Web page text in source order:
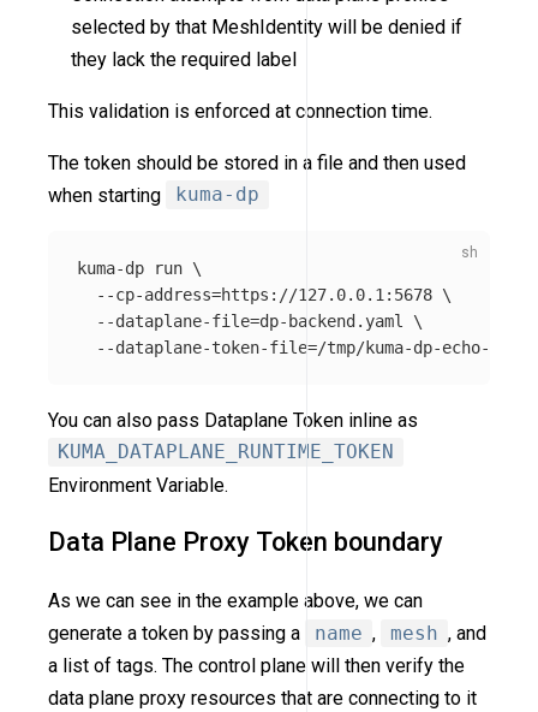
selected by that MeshIdentity will be denied if
they lack the required label
This validation is enforced at connection time.
The token should be stored in a file and then used
when starting
kuma-dp
kuma-dp run \
--cp-address=https://127.0.0.1:5678 \
--dataplane-file=dp-backend.yaml \
--dataplane-token-file=
You can also pass Dataplane Token inline as
KUMA_DATAPLANE_RUNTIME_TOKEN
Environment Variable.
Data Plane Proxy Token boundary
As we can see in the example above, we can
generate a token by passing a
name , mesh , and
a list of tags. The control plane will then verify the
data plane proxy resources that are connecting to it